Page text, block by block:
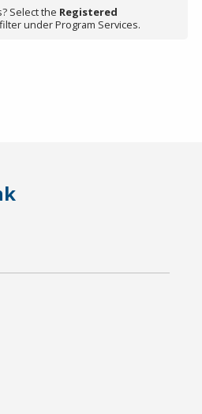
Select the Registered
filter under Program Services.